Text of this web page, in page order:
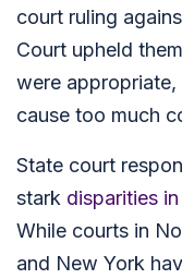
court ruling
Court upheld
were
cause too much
State court
stark disparities
While courts in
and New York